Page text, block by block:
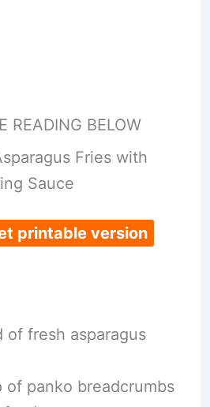
READING BELOW
Fries with
Sauce
printable version
of fresh asparagus
of panko breadcrumbs